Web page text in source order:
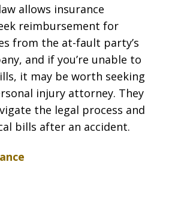
allows insurance
reimbursement for
from the at-fault party’s
and if you’re unable to
it may be worth seeking
injury attorney. They
the legal process and
bills after an accident.